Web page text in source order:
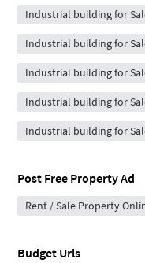
Industrial building for
Industrial building for
Industrial building for
Industrial building for
Industrial building for
Post Free Property Ad
Rent / Sale Property
Budget Urls